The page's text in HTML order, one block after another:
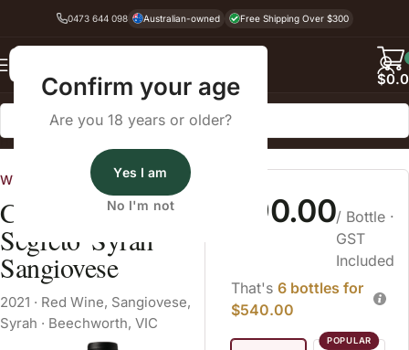
Confirm your age
Are you 18 years or older?
Yes I am
No I'm not
0473 644 098 Australian-owned Free Shipping Over $300
$
Home
Wine Cellars
Castagna 'Un
Segreto' Syrah
Sangiovese
2021 · Red Wine, Sangiovese,
Syrah · Beechworth, VIC
$90.00/ Bottle ·
GST
Included
That's 6 bottles for
$540.00